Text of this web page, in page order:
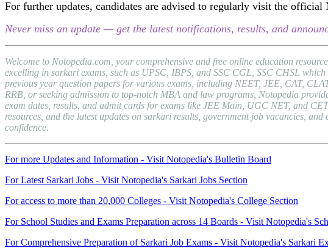
For further updates, candidates are advised to regularly visit the
Never miss an update — get the latest notifications, results, and
Welcome to Notopedia.com, your comprehensive and free online education
excelling in sarkari exams, such as UPSC, IBPS, and SSC CGL, SSC CHSL
previous year question papers for various exams, including NEET, JEE, CAT,
RRB, or seeking admission to top-notch MBA and law programs, Notopedia
exam dates, results, and admit cards for exams like JEE Main, UGC NET, and
resources, and the latest updates on sarkari results, government job vacancies,
confidence.
For more Updates and Information - Visit Notopedia's Bulletin Board
For Latest Sarkari Jobs - Visit Notopedia's Sarkari Jobs Section
For access to more than 20,000 Colleges - Visit Notopedia's College Section
For School Studies and Exams Preparation across 14 Boards - Visit Notopedia's
For Comprehensive Preparation of Sarkari Job Exams - Visit Notopedia's Sarkari